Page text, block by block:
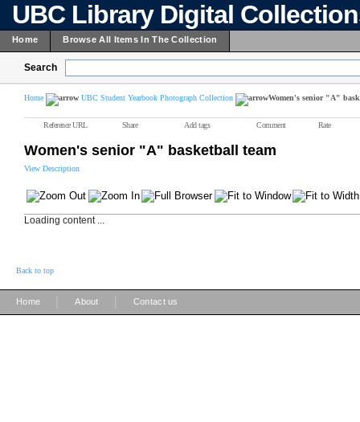
UBC Library Digital
Home Browse All Items In The Collection
Search
Home UBC Student Yearbook Photograph Collection Women's senior "A"
Reference URL Share Add tags Comment Rate
Women's senior "A" basketball team
View Description
Loading content ...
Back to top
Home About Contact us